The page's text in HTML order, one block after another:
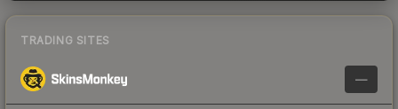
TRADING SITES
—